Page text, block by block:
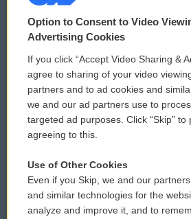
© 2026
Privacy and Terms
Comments Policy
Donor Privacy Policy
Contact Us
Reports and Filings
Employment
WCAI
Public
FCC
Option to Consent to Video
Advertising Cookies
If you click “Accept Video Sharing &
agree to sharing of your video
partners and to ad cookies and
we and our ad partners use to
targeted ad purposes. Click “Skip” to
agreeing to this.
Use of Other Cookies
Even if you Skip, we and our
and similar technologies for the
analyze and improve it, and to